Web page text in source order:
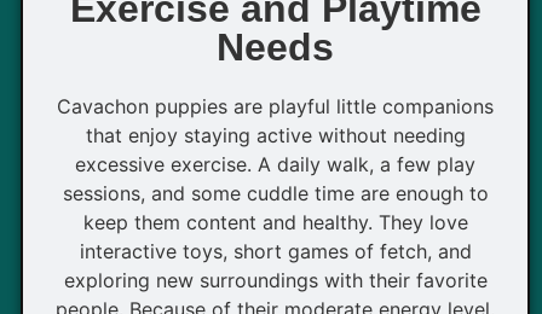
Exercise and Playtime
Needs
Cavachon puppies are playful little companions
that enjoy staying active without needing
excessive exercise. A daily walk, a few play
sessions, and some cuddle time are enough to
keep them content and healthy. They love
interactive toys, short games of fetch, and
exploring new surroundings with their favorite